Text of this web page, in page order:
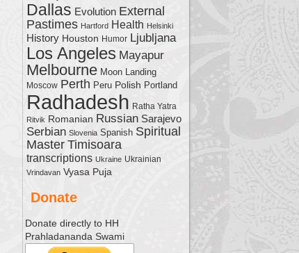
Dallas Evolution External
Pastimes Hartford Health Helsinki
History Houston Humor Ljubljana
Los Angeles Mayapur
Melbourne Moon Landing
Moscow Perth Peru Polish Portland
Radhadesh Ratha Yatra
Ritvik Romanian Russian Sarajevo
Serbian Slovenia Spanish Spiritual
Master Timisoara
transcriptions Ukraine Ukrainian
Vrindavan Vyasa Puja
Donate
Donate directly to HH
Prahladananda Swami